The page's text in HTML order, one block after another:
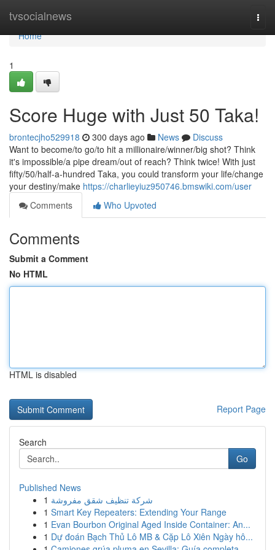
tvsocialnews
Home
Home
1
Score Huge with Just 50 Taka!
brontecjho529918 300 days ago News
Discuss
Want to become/to go/to hit a millionaire/winner/big shot? Think
it's impossible/a pipe dream/out of reach? Think twice! With just
fifty/50/half-a-hundred Taka, you could transform your life/change
your destiny/make https://charlieyiuz950746.bmswiki.com/user
Comments
Who Upvoted
Comments
Submit a Comment
No HTML
HTML is disabled
Report Page
Search
Go
Published News
1 شركة تنظيف شقق مفروشة
1 Smart Key Repeaters: Extending Your Range
1 Evan Bourbon Original Aged Inside Container: An...
1 Dự đoán Bạch Thủ Lô MB & Cặp Lô Xiên Ngày hô...